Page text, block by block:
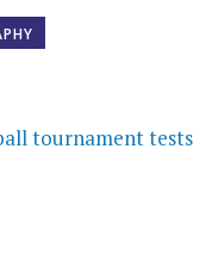
tournament tests